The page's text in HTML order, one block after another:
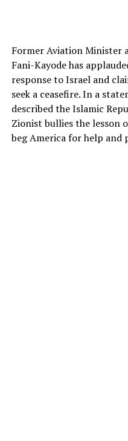
Former Aviation Minister
Fani-Kayode has
response to Israel and
seek a ceasefire. In a
described the Islamic
Zionist bullies the lesson
beg America for help and